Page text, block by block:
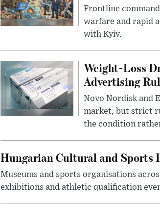
Frontline
warfare and rapid
with Kyiv.
Weight-Loss
Advertising
Novo Nordisk and
market, but strict
the condition
Hungarian Cultural and Sports
Museums and sports organisations
exhibitions and athletic qualification